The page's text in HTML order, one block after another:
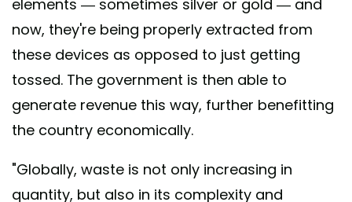
elements — sometimes silver or gold — and
now, they're being properly extracted from
these devices as opposed to just getting
tossed. The government is then able to
generate revenue this way, further benefitting
the country economically.
"Globally, waste is not only increasing in
quantity, but also in its complexity and